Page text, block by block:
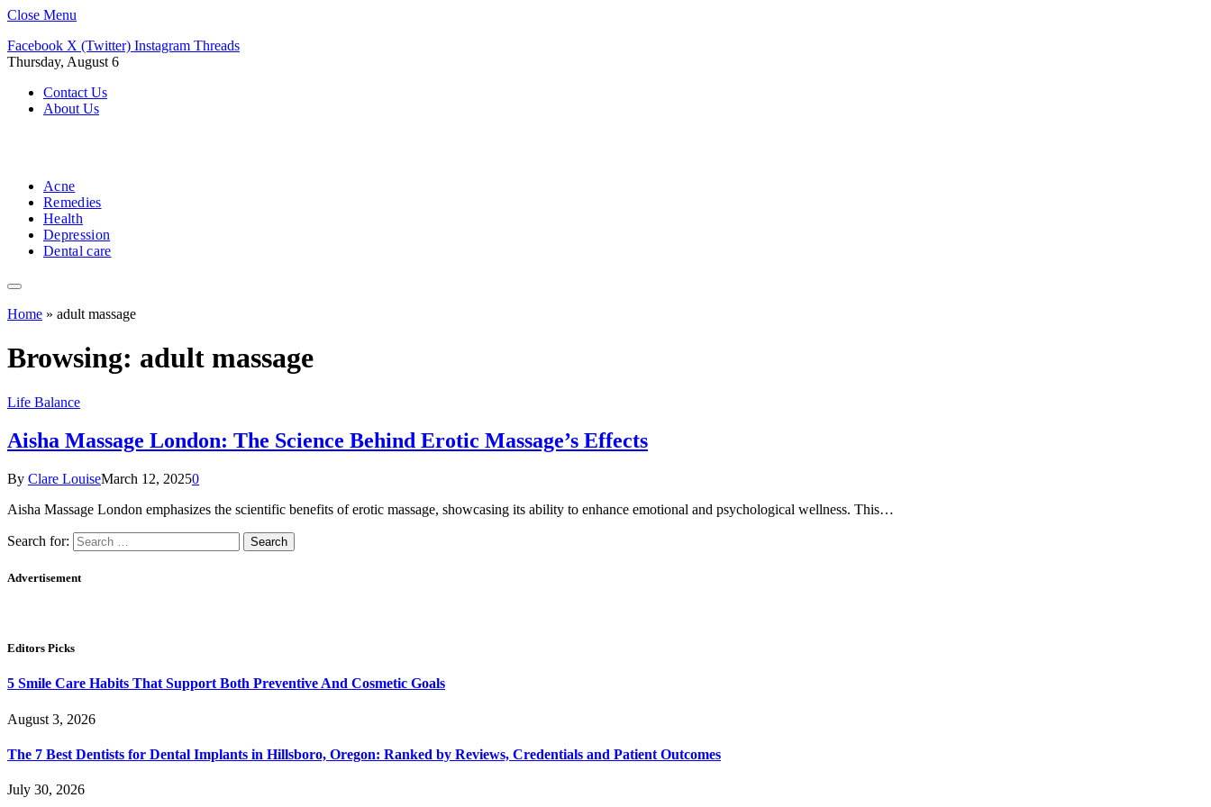
Close Menu
Facebook X (Twitter) Instagram Threads
Thursday, August 6
Contact Us
About Us
Acne
Remedies
Health
Depression
Dental care
Home » adult massage
Browsing: adult massage
Life Balance
Aisha Massage London: The Science Behind Erotic Massage’s Effects
By Clare LouiseMarch 12, 20250
Aisha Massage London emphasizes the scientific benefits of erotic massage, showcasing its ability to enhance emotional and psychological wellness. This…
Search for:
Advertisement
Editors Picks
5 Smile Care Habits That Support Both Preventive And Cosmetic Goals
August 3, 2026
The 7 Best Dentists for Dental Implants in Hillsboro, Oregon: Ranked by Reviews, Credentials and Patient Outcomes
July 30, 2026